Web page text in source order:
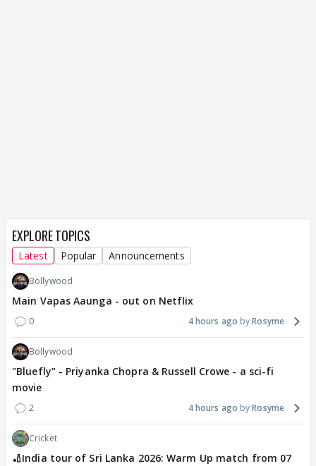
EXPLORE TOPICS
Latest Popular Announcements
Bollywood
Main Vapas Aaunga - out on Netflix
0 4 hours ago Rosyme
Bollywood
"Bluefly" - Priyanka Chopra & Russell Crowe - a sci-fi
movie
2 4 hours ago Rosyme
Cricket
🏏India tour of Sri Lanka 2026: Warm Up match from 07